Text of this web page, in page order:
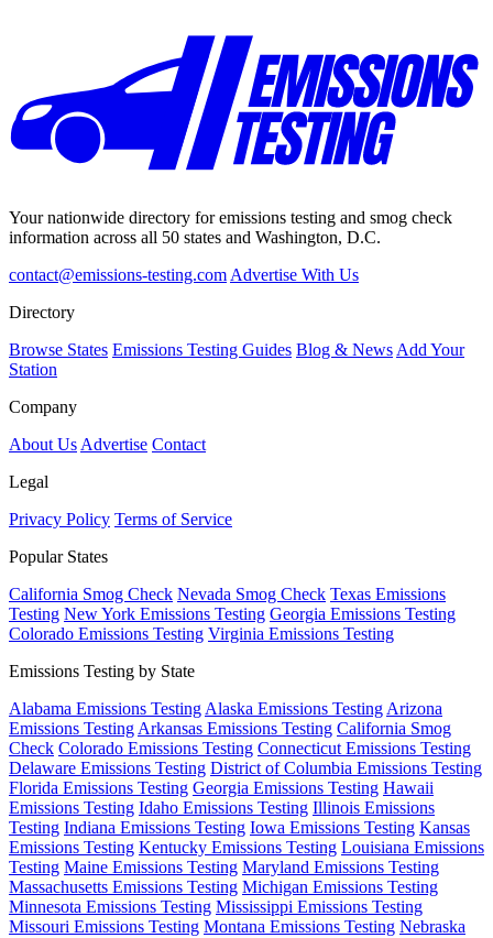
Your nationwide directory for emissions testing and smog check
information across all 50 states and Washington, D.C.
contact@emissions-testing.com Advertise With Us
Directory
Browse States Emissions Testing Guides Blog & News Add Your
Station
Company
About Us Advertise Contact
Legal
Privacy Policy Terms of Service
Popular States
California Smog Check Nevada Smog Check Texas Emissions
Testing New York Emissions Testing Georgia Emissions Testing
Colorado Emissions Testing Virginia Emissions Testing
Emissions Testing by State
Alabama Emissions Testing Alaska Emissions Testing Arizona
Emissions Testing Arkansas Emissions Testing California Smog
Check Colorado Emissions Testing Connecticut Emissions Testing
Delaware Emissions Testing District of Columbia Emissions Testing
Florida Emissions Testing Georgia Emissions Testing Hawaii
Emissions Testing Idaho Emissions Testing Illinois Emissions
Testing Indiana Emissions Testing Iowa Emissions Testing Kansas
Emissions Testing Kentucky Emissions Testing Louisiana Emissions
Testing Maine Emissions Testing Maryland Emissions Testing
Massachusetts Emissions Testing Michigan Emissions Testing
Minnesota Emissions Testing Mississippi Emissions Testing
Missouri Emissions Testing Montana Emissions Testing Nebraska